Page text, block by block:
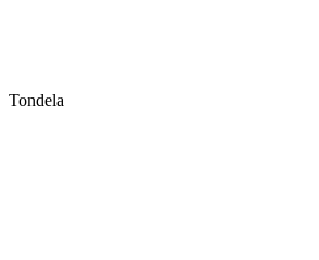
Tondela